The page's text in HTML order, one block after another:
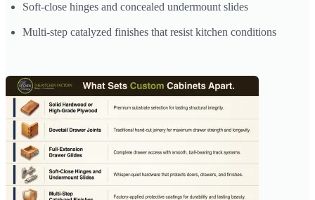
Soft-close hinges and concealed undermount slides
Multi-step catalyzed finishes that resist kitchen conditions